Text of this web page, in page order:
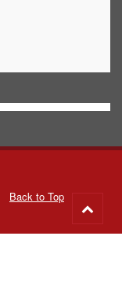
Back to Top
to